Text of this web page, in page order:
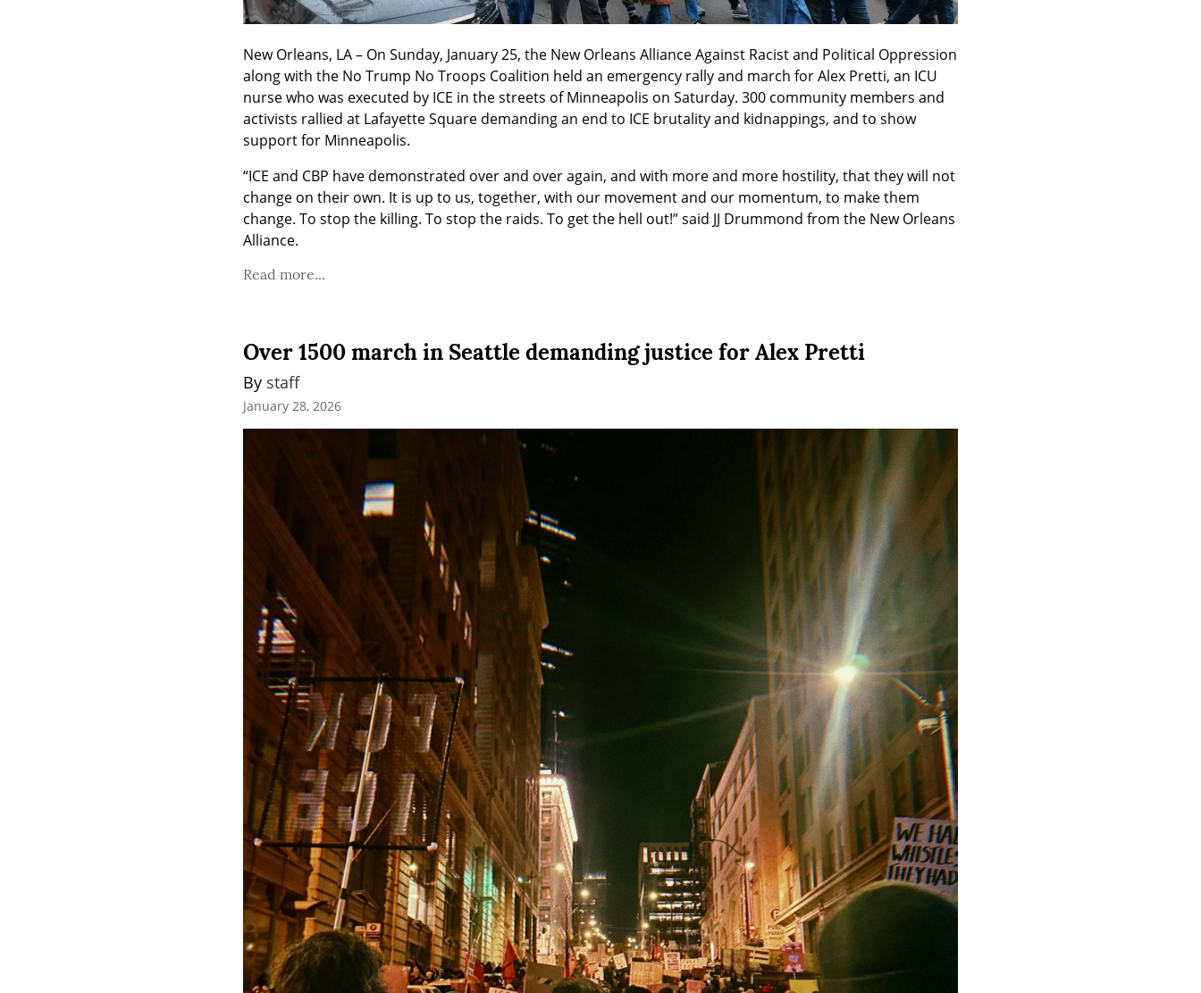
New Orleans, LA – On Sunday, January 25, the New Orleans Alliance Against Racist and Political Oppression
along with the No Trump No Troops Coalition held an emergency rally and march for Alex Pretti, an ICU
nurse who was executed by ICE in the streets of Minneapolis on Saturday. 300 community members and
activists rallied at Lafayette Square demanding an end to ICE brutality and kidnappings, and to show
support for Minneapolis.
“ICE and CBP have demonstrated over and over again, and with more and more hostility, that they will not
change on their own. It is up to us, together, with our movement and our momentum, to make them
change. To stop the killing. To stop the raids. To get the hell out!” said JJ Drummond from the New Orleans
Alliance.
Read more...
Over 1500 march in Seattle demanding justice for Alex Pretti
By staff
January 28, 2026